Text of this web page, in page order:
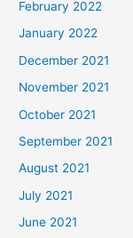
February 2022
January 2022
December 2021
November 2021
October 2021
September 2021
August 2021
July 2021
June 2021